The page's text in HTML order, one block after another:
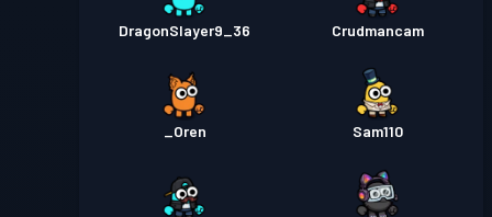
DragonSlayer9_36 Crudmancam
_Oren Sam110